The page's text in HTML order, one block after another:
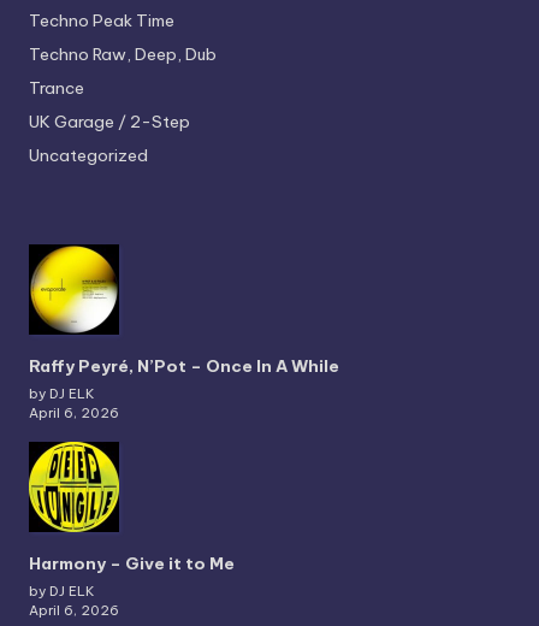
Techno Peak Time
Techno Raw, Deep, Dub
Trance
UK Garage / 2-Step
Uncategorized
Raffy Peyré, N’Pot – Once In A While
by DJ ELK
April 6, 2026
Harmony – Give it to Me
by DJ ELK
April 6, 2026